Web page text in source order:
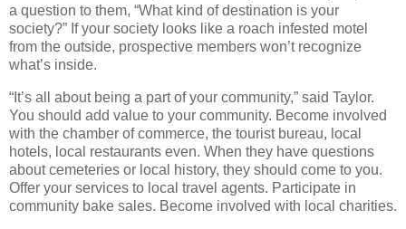
a question to them, “What kind of destination is your
society?” If your society looks like a roach infested motel
from the outside, prospective members won’t recognize
what’s inside.
“It’s all about being a part of your community,” said Taylor.
You should add value to your community. Become involved
with the chamber of commerce, the tourist bureau, local
hotels, local restaurants even. When they have questions
about cemeteries or local history, they should come to you.
Offer your services to local travel agents. Participate in
community bake sales. Become involved with local charities.